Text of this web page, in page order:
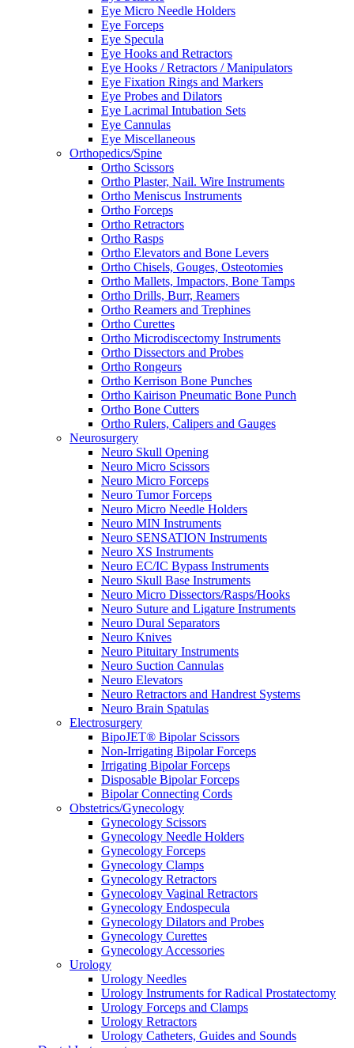
Eye Micro Needle Holders
Eye Forceps
Eye Specula
Eye Hooks and Retractors
Eye Hooks / Retractors / Manipulators
Eye Fixation Rings and Markers
Eye Probes and Dilators
Eye Lacrimal Intubation Sets
Eye Cannulas
Eye Miscellaneous
Orthopedics/Spine
Ortho Scissors
Ortho Plaster, Nail. Wire Instruments
Ortho Meniscus Instruments
Ortho Forceps
Ortho Retractors
Ortho Rasps
Ortho Elevators and Bone Levers
Ortho Chisels, Gouges, Osteotomies
Ortho Mallets, Impactors, Bone Tamps
Ortho Drills, Burr, Reamers
Ortho Reamers and Trephines
Ortho Curettes
Ortho Microdiscectomy Instruments
Ortho Dissectors and Probes
Ortho Rongeurs
Ortho Kerrison Bone Punches
Ortho Kairison Pneumatic Bone Punch
Ortho Bone Cutters
Ortho Rulers, Calipers and Gauges
Neurosurgery
Neuro Skull Opening
Neuro Micro Scissors
Neuro Micro Forceps
Neuro Tumor Forceps
Neuro Micro Needle Holders
Neuro MIN Instruments
Neuro SENSATION Instruments
Neuro XS Instruments
Neuro EC/IC Bypass Instruments
Neuro Skull Base Instruments
Neuro Micro Dissectors/Rasps/Hooks
Neuro Suture and Ligature Instruments
Neuro Dural Separators
Neuro Knives
Neuro Pituitary Instruments
Neuro Suction Cannulas
Neuro Elevators
Neuro Retractors and Handrest Systems
Neuro Brain Spatulas
Electrosurgery
BipoJET® Bipolar Scissors
Non-Irrigating Bipolar Forceps
Irrigating Bipolar Forceps
Disposable Bipolar Forceps
Bipolar Connecting Cords
Obstetrics/Gynecology
Gynecology Scissors
Gynecology Needle Holders
Gynecology Forceps
Gynecology Clamps
Gynecology Retractors
Gynecology Vaginal Retractors
Gynecology Endospecula
Gynecology Dilators and Probes
Gynecology Curettes
Gynecology Accessories
Urology
Urology Needles
Urology Instruments for Radical Prostatectomy
Urology Forceps and Clamps
Urology Retractors
Urology Catheters, Guides and Sounds